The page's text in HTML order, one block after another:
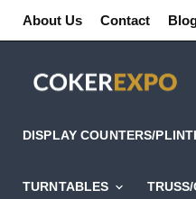
About Us Contact
DISPLAY COUNTERS/
TURNTABLES